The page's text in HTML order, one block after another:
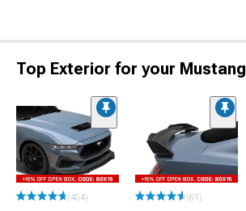
Top Exterior for your Mustang
(404) (61)